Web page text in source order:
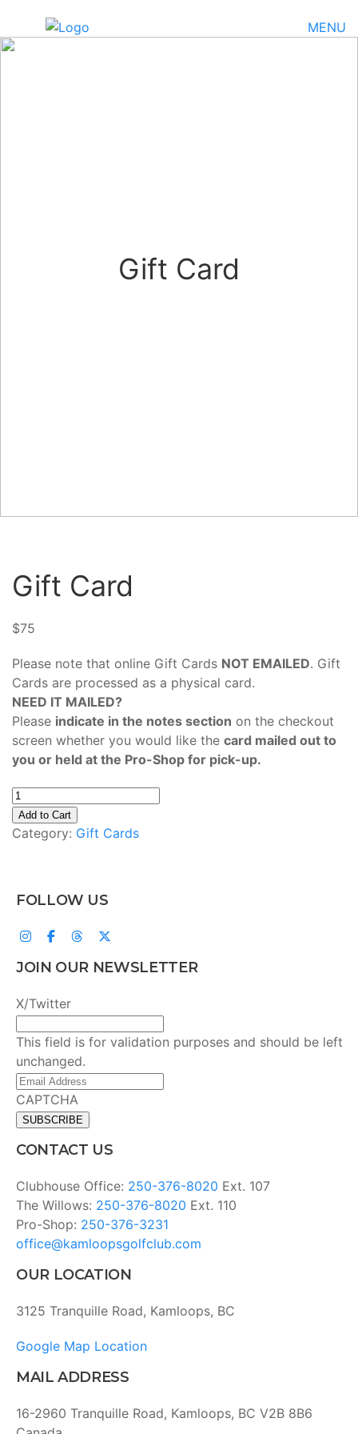
MENU
Gift Card
Gift Card
$75
Please note that online Gift Cards NOT EMAILED. Gift
Cards are processed as a physical card.
NEED IT MAILED?
Please indicate in the notes section on the checkout
screen whether you would like the card mailed out to
you or held at the Pro-Shop for pick-up.
Gift
Card
quantity
Add to Cart
Category: Gift Cards
FOLLOW US
JOIN OUR NEWSLETTER
X/Twitter
This field is for validation purposes and should be left
unchanged.
Email
Address(Required)
CAPTCHA
CONTACT US
Clubhouse Office: 250-376-8020 Ext. 107
The Willows: 250-376-8020 Ext. 110
Pro-Shop: 250-376-3231
office@kamloopsgolfclub.com
OUR LOCATION
3125 Tranquille Road, Kamloops, BC
Google Map Location
MAIL ADDRESS
16-2960 Tranquille Road, Kamloops, BC V2B 8B6